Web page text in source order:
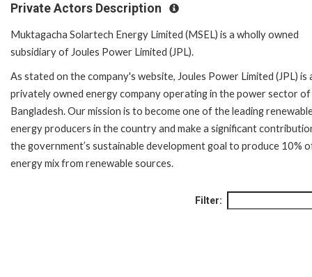
Private Actors Description
Muktagacha Solartech Energy Limited (MSEL) is a wholly owned
subsidiary of Joules Power Limited (JPL).
As stated on the company's website, Joules Power Limited (JPL) is
privately owned energy company operating in the power sector of
Bangladesh. Our mission is to become one of the leading
energy producers in the country and make a significant
the government’s sustainable development goal to produce 10%
energy mix from renewable sources.
Filter: